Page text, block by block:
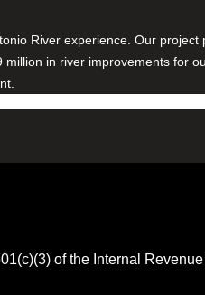
River experience. Our
in river improvements for
of the Internal